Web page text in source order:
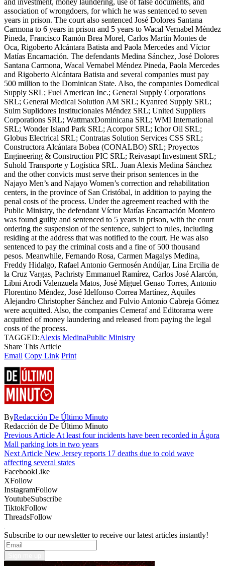
association of wrongdoers, for which he was sentenced to seven
years in prison. The court also sentenced José Dolores Santana
Carmona to 6 years in prison and 5 years to Wacal Vernabel Méndez
Pineda, Francisco Ramón Brea Morel, Carlos Martín Montes de
Oca, Rigoberto Alcántara Batista and Paola Mercedes and Víctor
Matías Encarnación. The defendants Medina Sánchez, José Dolores
Santana Carmona, Wacal Vernabel Méndez Pineda, Paola Mercedes
and Rigoberto Alcántara Batista and several companies must pay
500 million to the Dominican State. Also, the companies Domedical
Supply SRL; Fuel American Inc.; General Supply Corporations
SRL; General Medical Solution AM SRL; Kyanred Supply SRL;
Suim Suplidores Institucionales Méndez SRL; United Suppliers
Corporations SRL; WattmaxDominicana SRL; WMI International
SRL; Wonder Island Park SRL; Acorpor SRL; Ichor Oil SRL;
Globus Electrical SRL; Contratas Solution Services CSS SRL;
Constructora Alcántara Bobea (CONALBO) SRL; Proyectos
Engineering & Construction PIC SRL; Reivasapt Investment SRL;
Suhold Transporte y Logística SRL. Juan Alexis Medina Sánchez
and the other convicts must serve their prison sentences in the
Najayo Men’s and Najayo Women’s correction and rehabilitation
centers, in the province of San Cristóbal, in addition to paying the
penal costs of the process. Under the agreement reached with the
Public Ministry, the defendant Víctor Matías Encarnación Montero
was found guilty and sentenced to 5 years in prison, with the court
ordering the suspension of the sentence, subject to rules, including
residing at the address that was notified to the court. He was also
sentenced to pay the criminal costs and a fine of 500 thousand
pesos. Meanwhile, Fernando Rosa, Carmen Magalys Medina,
Freddy Hidalgo, Rafael Antonio Germosén Andújar, Lina Ercilia de
la Cruz Vargas, Pachristy Emmanuel Ramírez, Carlos José Alarcón,
Libni Arodi Valenzuela Matos, José Miguel Genao Torres, Antonio
Florentino Méndez, José Idelfonso Correa Martínez, Aquiles
Alejandro Christopher Sánchez and Fulvio Antonio Cabreja Gómez
were acquitted. Also, the companies Cemeraf and Editorama were
acquitted of money laundering and released from paying the legal
costs of the process.
TAGGED:Alexis MedinaPublic Ministry
Share This Article
Email Copy Link Print
ByRedacción De Último Minuto
Redacción de De Último Minuto
Previous Article At least four incidents have been recorded in Ágora
Mall parking lots in two years
Next Article New Jersey reports 17 deaths due to cold wave
affecting several states
FacebookLike
XFollow
InstagramFollow
YoutubeSubscribe
TiktokFollow
ThreadsFollow
Subscribe to our newsletter to receive our latest articles instantly!